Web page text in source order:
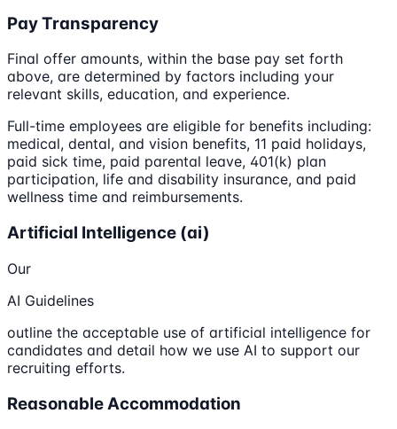
Pay Transparency
Final offer amounts, within the base pay set forth
above, are determined by factors including your
relevant skills, education, and experience.
Full-time employees are eligible for benefits including:
medical, dental, and vision benefits, 11 paid holidays,
paid sick time, paid parental leave, 401(k) plan
participation, life and disability insurance, and paid
wellness time and reimbursements.
Artificial Intelligence (ai)
Our
AI Guidelines
outline the acceptable use of artificial intelligence for
candidates and detail how we use AI to support our
recruiting efforts.
Reasonable Accommodation